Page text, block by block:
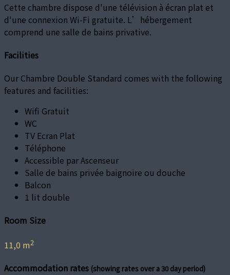
Cette chambre dispose d'une télévision à écran plat et
d'une connexion Wi-Fi gratuite. L’hébergement
comprend une salle de bains privative.
Facilities
Our Chambre Double Standard comes with the following
features and facilities:
Wifi Gratuit
WC
TV Ecran Plat
Téléphone
Accessible par Ascenseur
Salle de bains privée baignoire ou douche
Balcon
1 lit double
Room Size
11,0 m2
Accommodation rates (showing rates over a 30 day period)